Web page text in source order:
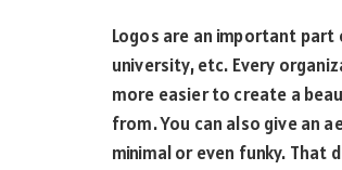
Logos are an important
university, etc. Every
more easier to create a
from. You can also give an
minimal or even funky. That